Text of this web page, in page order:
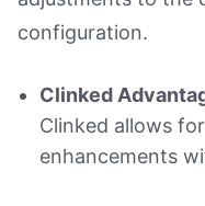
configuration.
Clinked
Clinked allows
enhancements